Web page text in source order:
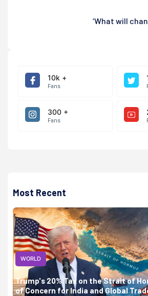
‘What will
10k +
Fans
300 +
Fans
Most Recent
WORLD
Trump's 20% Tax on the Strait of
of Concern for India and Global